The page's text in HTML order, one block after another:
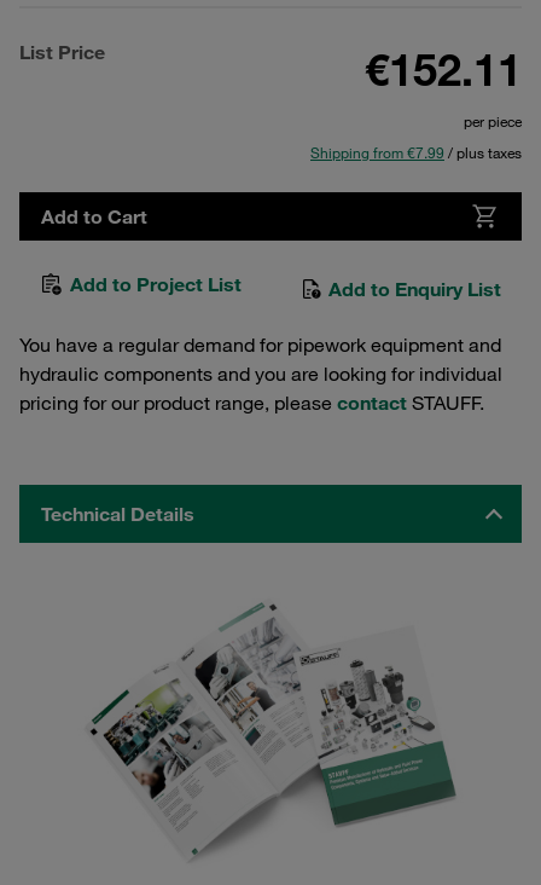
List Price €152.11
per piece
Shipping from €7.99 / plus taxes
Add to Cart
Add to Project List Add to Enquiry List
You have a regular demand for pipework equipment and
hydraulic components and you are looking for individual
pricing for our product range, please contact STAUFF.
Technical Details